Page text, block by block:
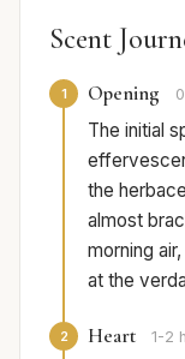
Scent
1 Opening
The initial
the
almost
morning
at the
2 Heart 1-2